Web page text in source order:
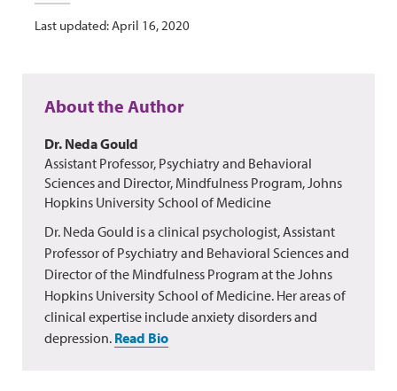
Last updated: April 16, 2020
About the Author
Dr. Neda Gould
Assistant Professor, Psychiatry and Behavioral
Sciences and Director, Mindfulness Program, Johns
Hopkins University School of Medicine
Dr. Neda Gould is a clinical psychologist, Assistant
Professor of Psychiatry and Behavioral Sciences and
Director of the Mindfulness Program at the Johns
Hopkins University School of Medicine. Her areas of
clinical expertise include anxiety disorders and
depression. Read Bio